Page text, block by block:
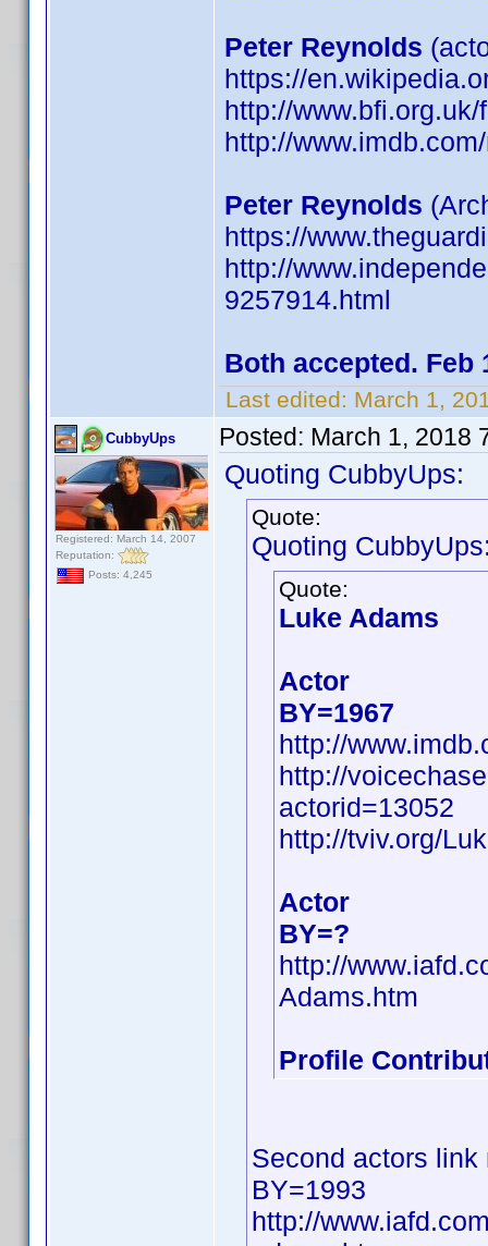
Peter Reynolds
https://
http://
http://
Peter Reynolds
https://
http://
9257914.html
Both accepted. Feb
Last edited: March 1,
CubbyUps
Registered: March 14, 2007
Reputation:
Posts: 4,245
Posted: March 1, 2018
Quoting CubbyUps:
Quote:
Quoting
Quote:
Luke Adams
Actor
BY=1967
http://
http://
actorid=13052
http://tviv.org/
Actor
BY=?
http://
Adams.htm
Profile
Second actors
BY=1993
http://